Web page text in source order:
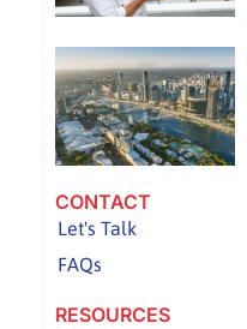
CONTACT
Let's Talk
FAQs
RESOURCES